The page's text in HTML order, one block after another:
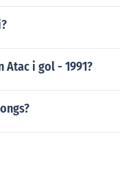
i gol - 1991?